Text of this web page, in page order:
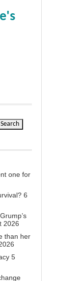
one for
6
2026
than her
5